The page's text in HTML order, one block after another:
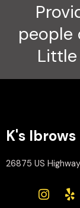
people
Little
K's
26875 US